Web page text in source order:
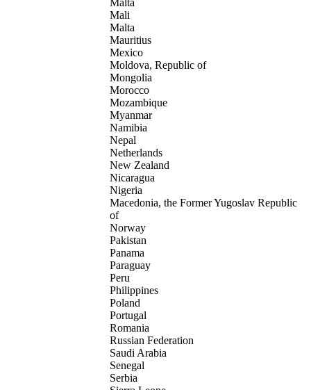
Malta
Mali
Malta
Mauritius
Mexico
Moldova, Republic of
Mongolia
Morocco
Mozambique
Myanmar
Namibia
Nepal
Netherlands
New Zealand
Nicaragua
Nigeria
Macedonia, the Former Yugoslav Republic
of
Norway
Pakistan
Panama
Paraguay
Peru
Philippines
Poland
Portugal
Romania
Russian Federation
Saudi Arabia
Senegal
Serbia